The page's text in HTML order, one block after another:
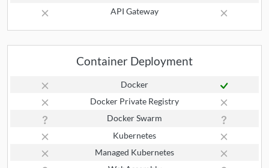
API Gateway
Container Deployment
Docker
Docker Private Registry
Docker Swarm
Kubernetes
Managed Kubernetes